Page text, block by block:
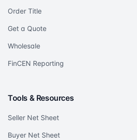
Order Title
Get a Quote
Wholesale
FinCEN Reporting
Tools & Resources
Seller Net Sheet
Buyer Net Sheet